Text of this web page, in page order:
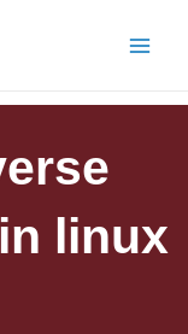
linux